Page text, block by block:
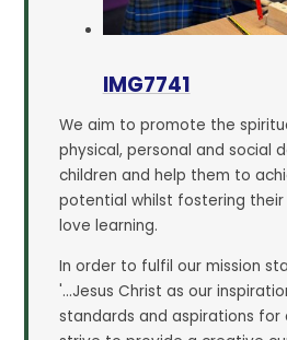
IMG7741
We aim to promote the
physical, personal and social
children and help them to
potential whilst fostering
love learning.
In order to fulfil our mission
'...Jesus Christ as our
standards and aspirations for